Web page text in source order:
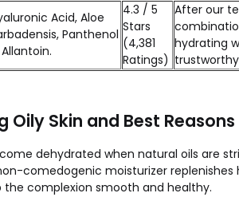
Acid, Aloe
Panthenol
4.3 / 5
Stars
(4,381
Ratings)
After our
hydrating
Oily Skin and Best Reasons
dehydrated when natural oils are
comedogenic moisturizer
complexion smooth and healthy.